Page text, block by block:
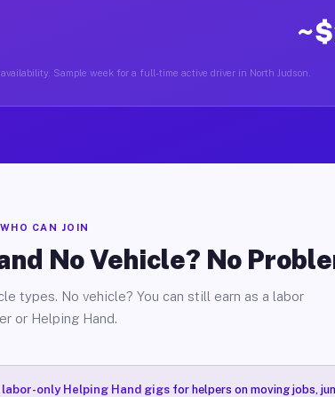
Sample week for a full-time active driver in North Judson.
WHO CAN JOIN
No Vehicle? No
types. No vehicle? You can still earn as a labor
or Helping Hand.
labor-only Helping Hand gigsfor helpers on moving jobs,